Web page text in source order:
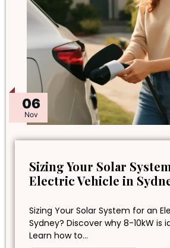
06
Nov
Sizing Your Solar
Electric Vehicle in
Sizing Your Solar System for an
Sydney? Discover why 8-10kW is
Learn how to…